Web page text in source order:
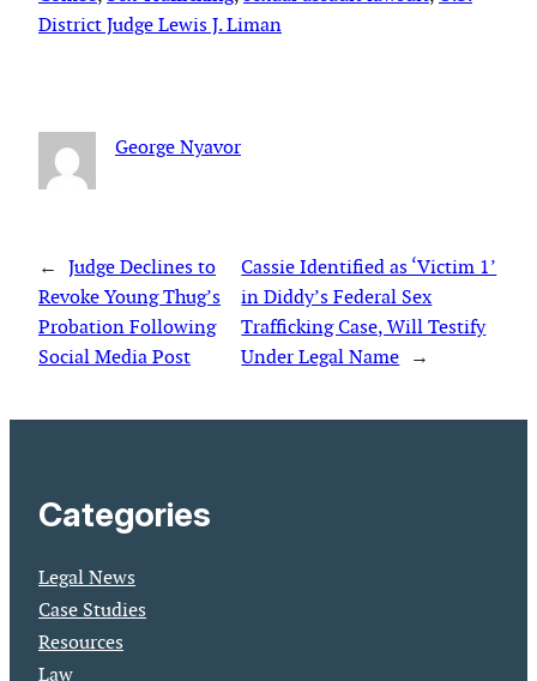
District Judge Lewis J. Liman
George Nyavor
← Judge Declines to
Revoke Young Thug’s
Probation Following
Social Media Post
Cassie Identified as ‘Victim 1’
in Diddy’s Federal Sex
Trafficking Case, Will Testify
Under Legal Name →
Categories
Legal News
Case Studies
Resources
Law